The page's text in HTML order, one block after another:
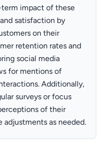
impact of these
satisfaction by
on their
retention rates and
social media
for mentions of
Additionally,
surveys or focus
of their
adjustments as needed.